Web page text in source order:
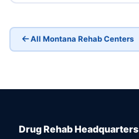
All Montana Rehab Centers
Drug Rehab Headquarters